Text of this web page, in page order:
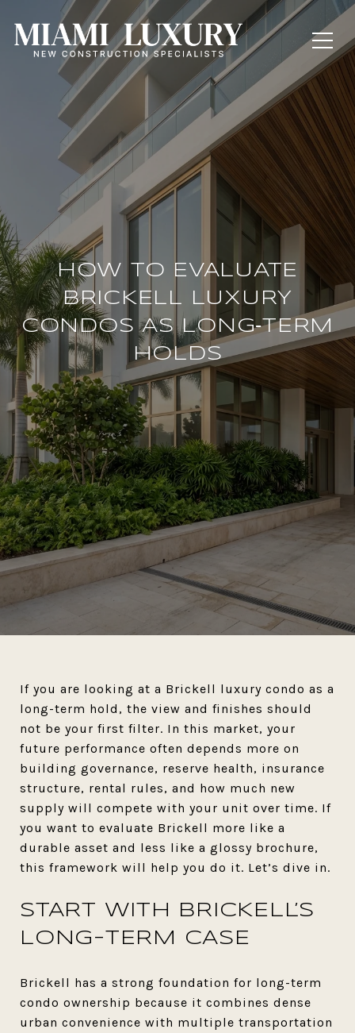
HOW TO EVALUATE
BRICKELL LUXURY
CONDOS AS LONG‑TERM
HOLDS
If you are looking at a Brickell luxury condo as a
long-term hold, the view and finishes should
not be your first filter. In this market, your
future performance often depends more on
building governance, reserve health, insurance
structure, rental rules, and how much new
supply will compete with your unit over time. If
you want to evaluate Brickell more like a
durable asset and less like a glossy brochure,
this framework will help you do it. Let’s dive in.
START WITH BRICKELL’S
LONG-TERM CASE
Brickell has a strong foundation for long-term
condo ownership because it combines dense
urban convenience with multiple transportation